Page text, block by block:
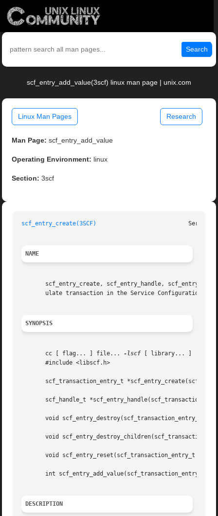
Search
scf_entry_add_value(3scf) linux man page | unix.com
Linux Man Pages Research
Man Page: scf_entry_add_value
Operating Environment: linux
Section: 3scf
scf_entry_create(3SCF)
NAME
scf_entry_create, scf_entry_handle,
ulate transaction in the Service Configuration
SYNOPSIS
       cc [ flag... ] file...
-lscf [ library... ]
       #include <libscf.h>
scf_transaction_entry_t
scf_handle_t
void scf_entry_destroy(scf_transaction_entry_t
void
void scf_entry_reset(scf_transaction_entry_t
int scf_entry_add_value(scf_transaction_entry_t
DESCRIPTION